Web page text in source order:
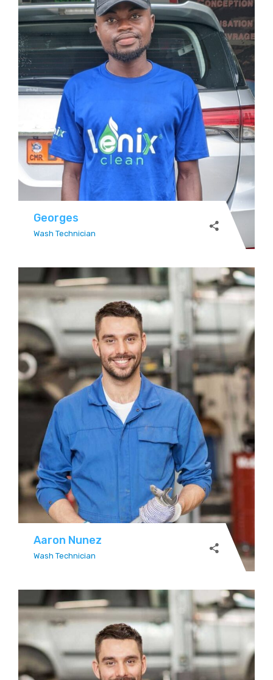
Georges
Wash Technician
Aaron Nunez
Wash Technician